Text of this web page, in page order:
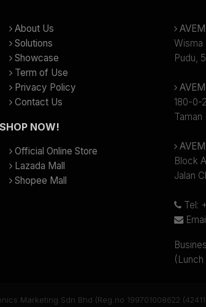
About Us
Solutions
Showcase
Term of Use
Privacy Policy
Contact Us
SHOP NOW!
Official Online Store
Lazada Mall
Shopee Mall
Wisma
Pudu,
180-0-
Taman
Block
Jalan
Tel:
(Lunch
Marketing Sdn Bhd (Reg.no 199701008622